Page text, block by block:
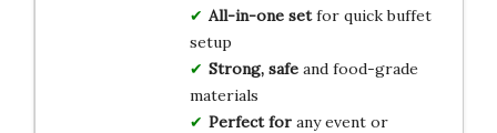
All-in-one setfor quick buffet
setup
Strong, safeand food-grade
materials
Perfect forany event or